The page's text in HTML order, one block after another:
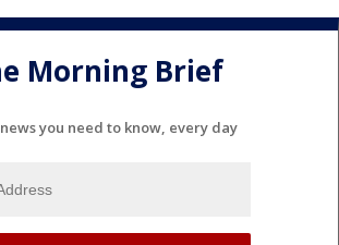
Morning Brief
you need to know, every day